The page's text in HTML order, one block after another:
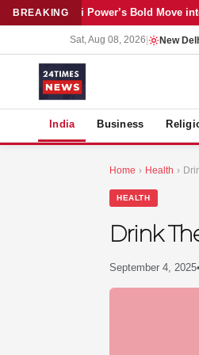
BREAKING
Adani Power’s Bold Move into
Sat, Aug 08, 2026 New
India Business
Home › Health ›
HEALTH
Drink
September 4, 2025•